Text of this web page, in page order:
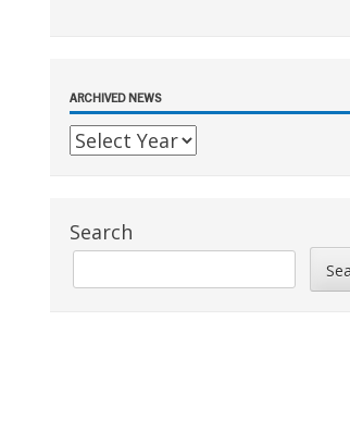
ARCHIVED NEWS
Search